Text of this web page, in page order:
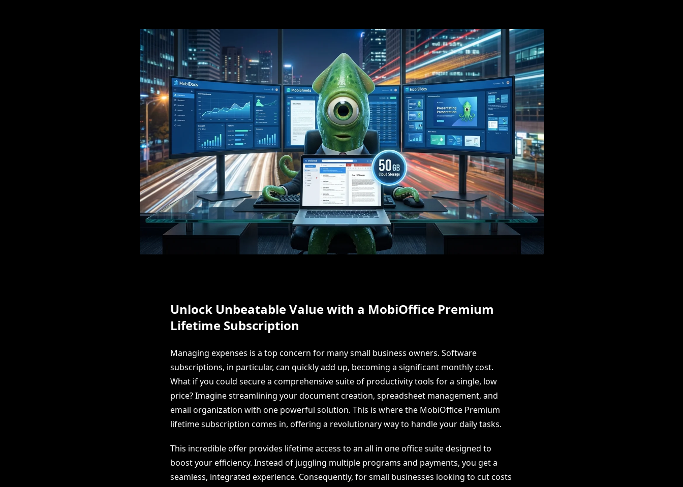
Unlock Unbeatable Value with a MobiOffice Premium
Lifetime Subscription
Managing expenses is a top concern for many small business owners. Software
subscriptions, in particular, can quickly add up, becoming a significant monthly cost.
What if you could secure a comprehensive suite of productivity tools for a single, low
price? Imagine streamlining your document creation, spreadsheet management, and
email organization with one powerful solution. This is where the MobiOffice Premium
lifetime subscription comes in, offering a revolutionary way to handle your daily tasks.
This incredible offer provides lifetime access to an all in one office suite designed to
boost your efficiency. Instead of juggling multiple programs and payments, you get a
seamless, integrated experience. Consequently, for small businesses looking to cut costs